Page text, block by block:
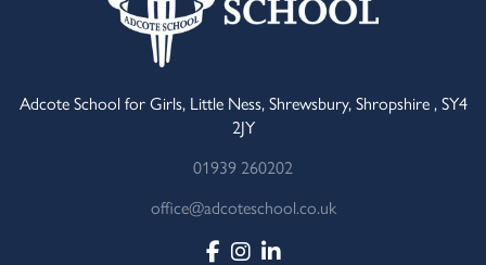
Adcote School for Girls, Little Ness, Shrewsbury, Shropshire , SY4
2JY
01939 260202
office@adcoteschool.co.uk